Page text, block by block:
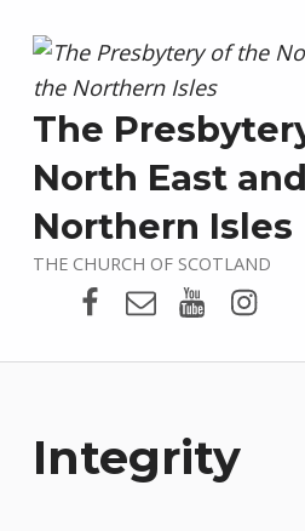
The
North East
Northern Isles
THE CHURCH OF SCOTLAND
Presbytery
Email
Integrity